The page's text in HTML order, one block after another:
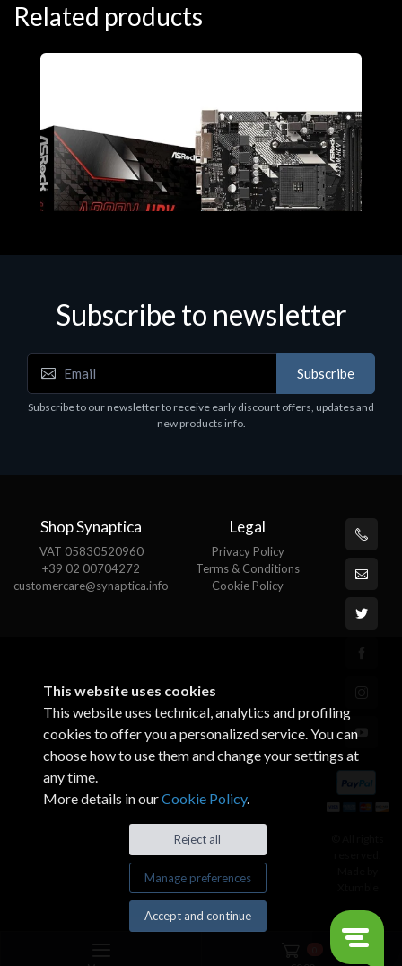
Related products
Motherboards - Schede Madri
ASROCK A320M-HDV R4.0
Subscribe to newsletter
Subscribe
Subscribe to our newsletter to receive early discount offers, updates and
new products info.
Shop Synaptica
VAT 05830520960
+39 02 00704272
customercare@synaptica.info
Legal
Privacy Policy
Terms & Conditions
Cookie Policy
This website uses cookies
This website uses technical, analytics and profiling
cookies to offer you a personalized service. You can
choose how to use them and change your settings at
any time.
More details in ourCookie Policy.
Reject all
Manage preferences
Accept and continue